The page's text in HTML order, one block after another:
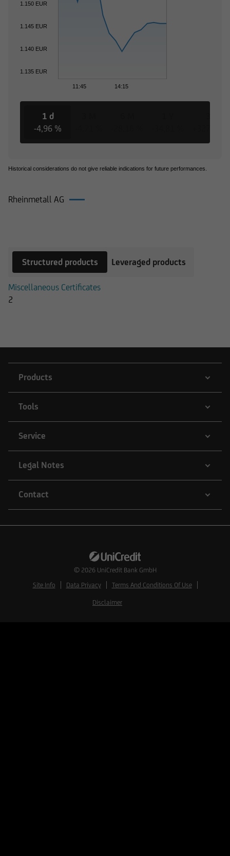
11:45 14:15
1.135 EUR
1.140 EUR
1.145 EUR
1.150 EUR
1 d
-4,96 %
Historical considerations do not give reliable indications for future performances.
Rheinmetall AG
Structured products Leveraged products
Miscellaneous Certificates
2
Products
Tools
Service
Legal Notes
Contact
© 2026 UniCredit Bank GmbH
Site Info
Data Privacy Terms And Conditions Of Use
Disclaimer